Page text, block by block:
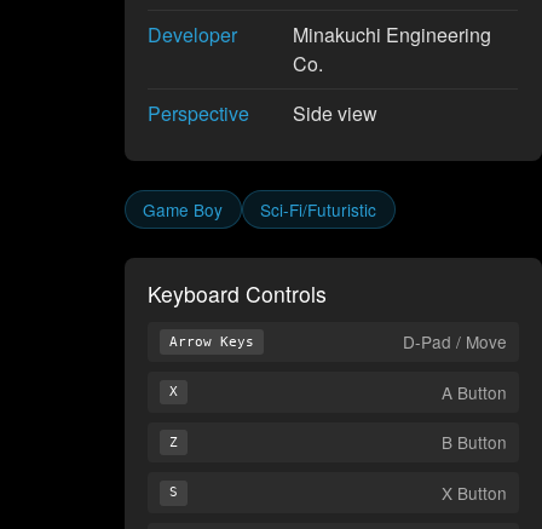
Developer
Minakuchi Engineering
Co.
Perspective
Side view
Game Boy Sci-Fi/Futuristic
Keyboard Controls
Arrow Keys D-Pad / Move
X A Button
Z B Button
S X Button